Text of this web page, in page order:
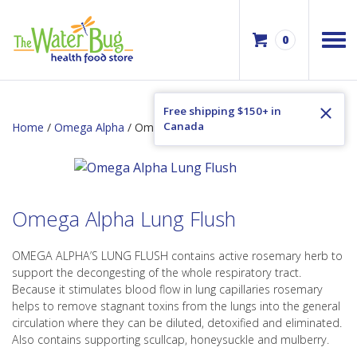
0
Free shipping $150+ in
Canada
Home / Omega Alpha / Omega Alpha Lung Flush
Omega Alpha Lung Flush
OMEGA ALPHA’S LUNG FLUSH contains active rosemary herb to
support the decongesting of the whole respiratory tract.
Because it stimulates blood flow in lung capillaries rosemary
helps to remove stagnant toxins from the lungs into the general
circulation where they can be diluted, detoxified and eliminated.
Also contains supporting scullcap, honeysuckle and mulberry.